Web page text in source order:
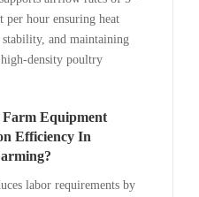
per hour ensuring heat
stability, and maintaining
density poultry
Equipment
Efficiency In
labor requirements by